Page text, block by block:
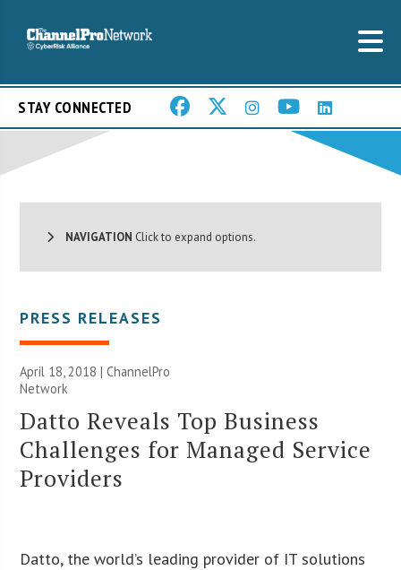
STAY CONNECTED
NAVIGATION Click to expand options.
PRESS RELEASES
April 18, 2018 |ChannelPro
Network
Datto Reveals Top Business
Challenges for Managed Service
Providers
Datto, the world’s leading provider of IT solutions